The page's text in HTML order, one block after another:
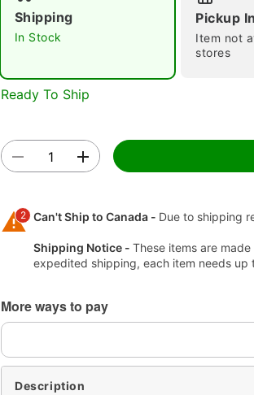
Double tap to zoom
Shipping
In Stock
Pickup
Item not
stores
Ready To Ship
2 Can't Ship to Canada - Due to shipping
Shipping Notice - These items are
expedited shipping, each item needs
More ways to pay
Description